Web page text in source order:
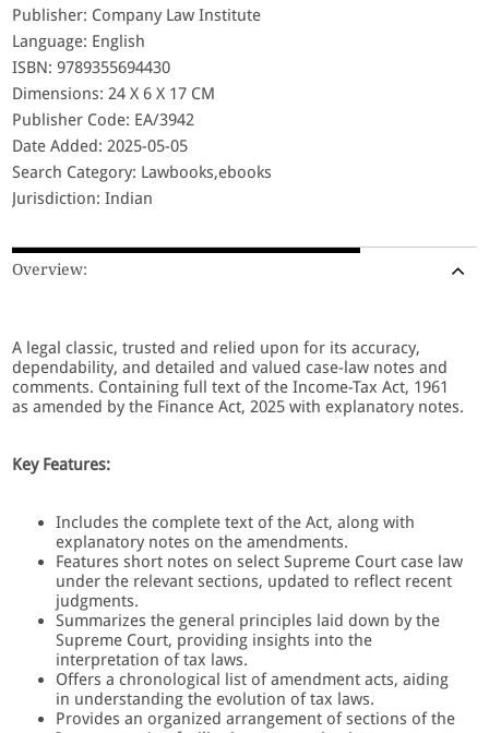
Publisher: Company Law Institute
Language: English
ISBN: 9789355694430
Dimensions: 24 X 6 X 17 CM
Publisher Code: EA/3942
Date Added: 2025-05-05
Search Category: Lawbooks,ebooks
Jurisdiction: Indian
Overview:
A legal classic, trusted and relied upon for its accuracy,
dependability, and detailed and valued case-law notes and
comments. Containing full text of the Income-Tax Act, 1961
as amended by the Finance Act, 2025 with explanatory notes.
Key Features:
Includes the complete text of the Act, along with
explanatory notes on the amendments.
Features short notes on select Supreme Court case law
under the relevant sections, updated to reflect recent
judgments.
Summarizes the general principles laid down by the
Supreme Court, providing insights into the
interpretation of tax laws.
Offers a chronological list of amendment acts, aiding
in understanding the evolution of tax laws.
Provides an organized arrangement of sections of the